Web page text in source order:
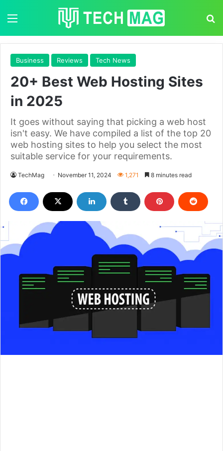
Business Reviews Tech News
20+ Best Web Hosting Sites
in 2025
It goes without saying that picking a web host
isn't easy. We have compiled a list of the top 20
web hosting sites to help you select the most
suitable service for your requirements.
TechMag November 11, 2024 1,271 8 minutes read